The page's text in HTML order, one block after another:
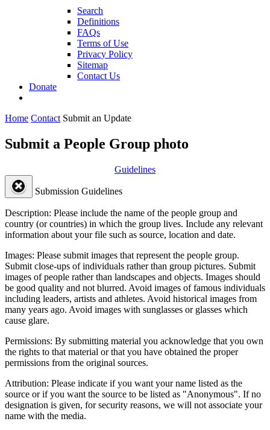
Search
Definitions
FAQs
Terms of Use
Privacy Policy
Sitemap
Contact Us
Donate
Home Contact Submit an Update
Submit a People Group photo
Guidelines
Submission Guidelines
Description: Please include the name of the people group and
country (or countries) in which the group lives. Include any relevant
information about your file such as source, location and date.
Images: Please submit images that represent the people group.
Submit close-ups of individuals rather than group pictures. Submit
images of people rather than landscapes and objects. Images should
be good quality and not blurred. Avoid images of famous individuals
including leaders, artists and athletes. Avoid historical images from
many years ago. Avoid images with sunglasses or glasses which
cause glare.
Permissions: By submitting material you acknowledge that you own
the rights to that material or that you have obtained the proper
permissions from the original sources.
Attribution: Please indicate if you want your name listed as the
source or if you want the source to be listed as "Anonymous". If no
designation is given, for security reasons, we will not associate your
name with the media.